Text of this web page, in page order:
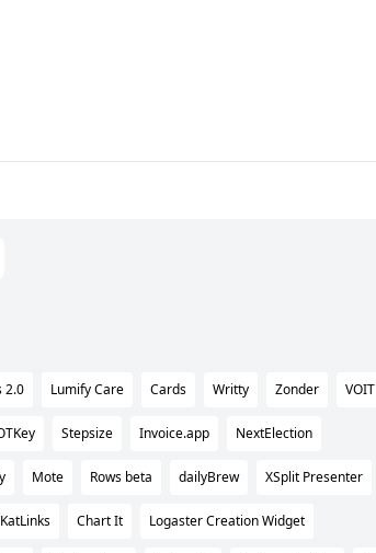
2.0 Lumify Care Cards Writty Zonder VOIT
Stepsize Invoice.app NextElection
Mote Rows beta dailyBrew XSplit Presenter
KatLinks Chart It Logaster Creation Widget